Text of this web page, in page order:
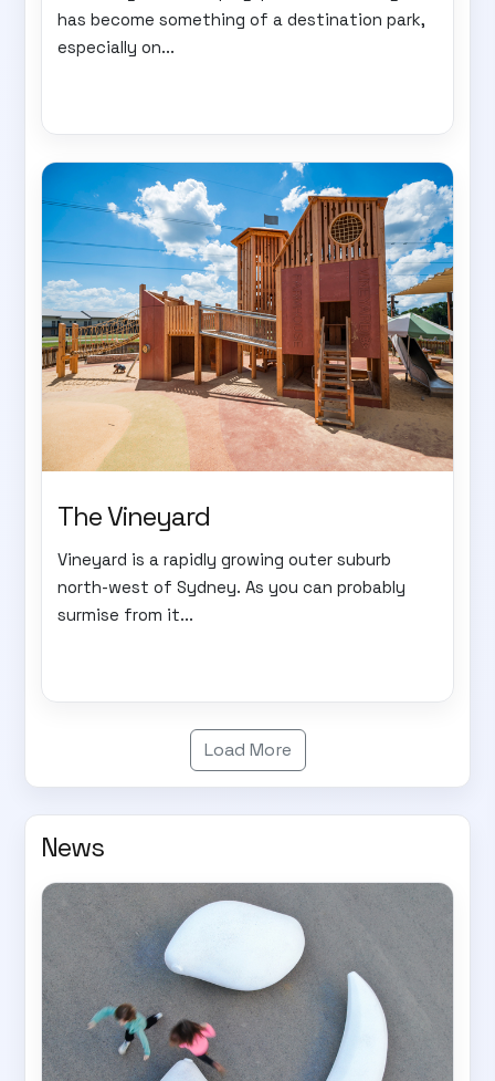
has become something of a destination park,
especially on...
The Vineyard
Vineyard is a rapidly growing outer suburb
north-west of Sydney. As you can probably
surmise from it...
Load More
News